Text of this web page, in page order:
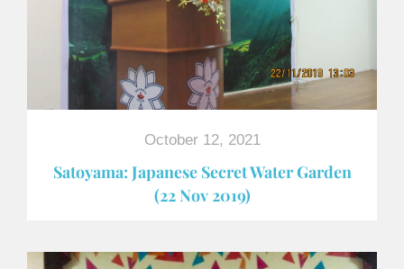
October 12, 2021
Satoyama: Japanese Secret Water Garden
(22 Nov 2019)